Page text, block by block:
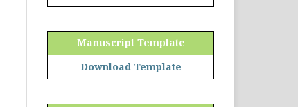
Manuscript Template
Download Template